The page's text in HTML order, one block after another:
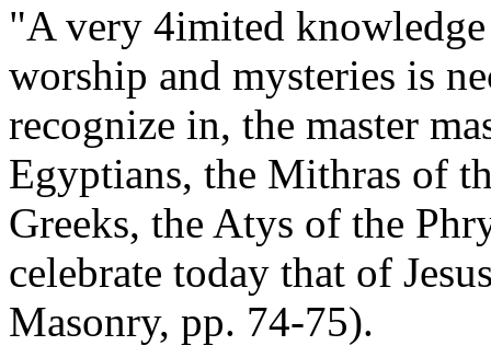
"A very 4imited
worship and mysteries is
recognize in, the master
Egyptians, the Mithras of
Greeks, the Atys of the
celebrate today that of
Masonry, pp. 74-75).